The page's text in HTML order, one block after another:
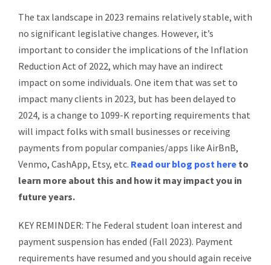
The tax landscape in 2023 remains relatively stable, with
no significant legislative changes. However, it’s
important to consider the implications of the Inflation
Reduction Act of 2022, which may have an indirect
impact on some individuals. One item that was set to
impact many clients in 2023, but has been delayed to
2024, is a change to 1099-K reporting requirements that
will impact folks with small businesses or receiving
payments from popular companies/apps like AirBnB,
Venmo, CashApp, Etsy, etc. Read our blog post here to
learn more about this and how it may impact you in
future years.
KEY REMINDER: The Federal student loan interest and
payment suspension has ended (Fall 2023). Payment
requirements have resumed and you should again receive